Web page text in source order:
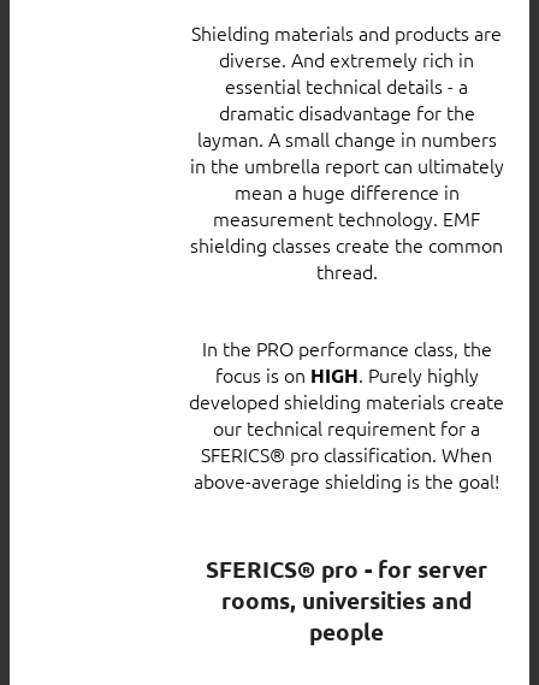
Shielding materials and products are
diverse. And extremely rich in
essential technical details - a
dramatic disadvantage for the
layman. A small change in numbers
in the umbrella report can ultimately
mean a huge difference in
measurement technology. EMF
shielding classes create the common
thread.
In the PRO performance class, the
focus is on HIGH. Purely highly
developed shielding materials create
our technical requirement for a
SFERICS® pro classification. When
above-average shielding is the goal!
SFERICS® pro - for server
rooms, universities and
people